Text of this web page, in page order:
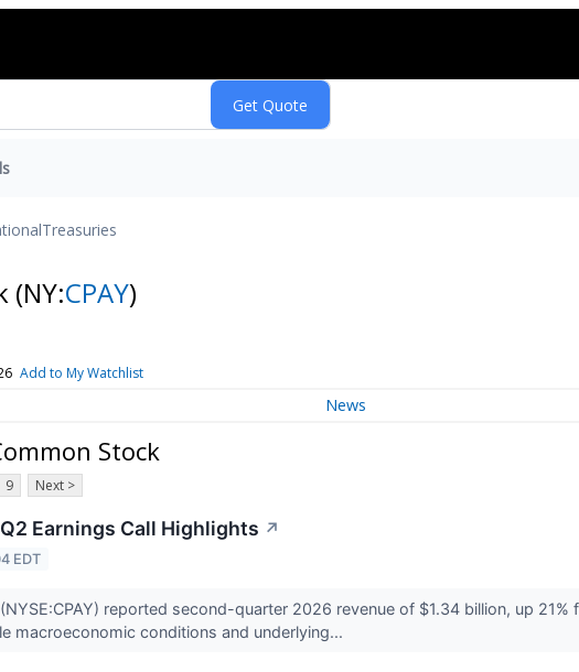
Treasuries
(NY:CPAY)
Add to My Watchlist
News
Stock
9 Next >
Earnings Call Highlights ↗
EDT
reported second-quarter 2026 revenue of $1.34 billion, up
macroeconomic conditions and underlying...